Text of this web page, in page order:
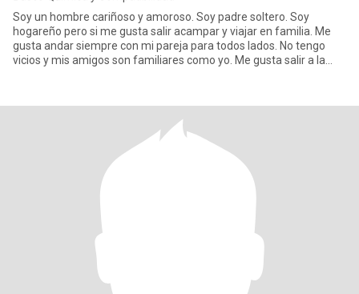
Soy un hombre cariñoso y amoroso. Soy padre soltero. Soy
hogareño pero si me gusta salir acampar y viajar en familia. Me
gusta andar siempre con mi pareja para todos lados. No tengo
vicios y mis amigos son familiares como yo. Me gusta salir a la